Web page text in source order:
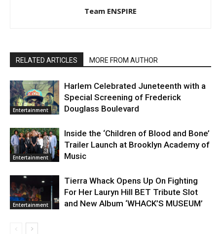
Team ENSPIRE
RELATED ARTICLES MORE FROM AUTHOR
Entertainment
Harlem Celebrated Juneteenth with a
Special Screening of Frederick
Douglass Boulevard
Entertainment
Inside the ‘Children of Blood and Bone’
Trailer Launch at Brooklyn Academy of
Music
Entertainment
Tierra Whack Opens Up On Fighting
For Her Lauryn Hill BET Tribute Slot
and New Album ‘WHACK’S MUSEUM’